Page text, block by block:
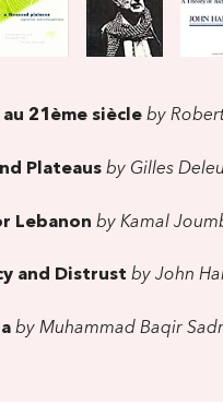
21ème siècle by
Plateaus by Gilles
Lebanon by Kamal
and Distrust by John
by Muhammad Baqir Sadr